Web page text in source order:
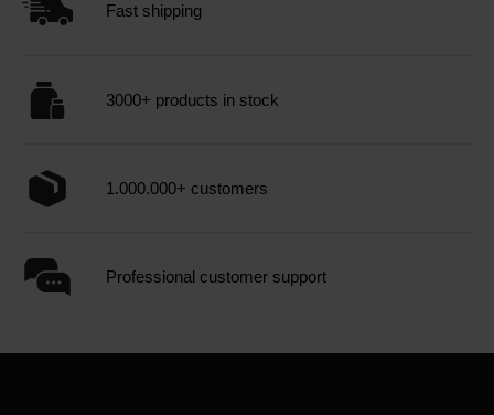
Fast shipping
3000+ products in stock
1.000.000+ customers
Professional customer support